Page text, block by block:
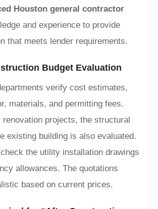
Houston general contractor
and experience to provide
that meets lender requirements.
Budget Evaluation
verify cost estimates,
materials, and permitting fees.
renovation projects, the structural
existing building is also evaluated.
the utility installation drawings
allowances. The quotations
based on current prices.